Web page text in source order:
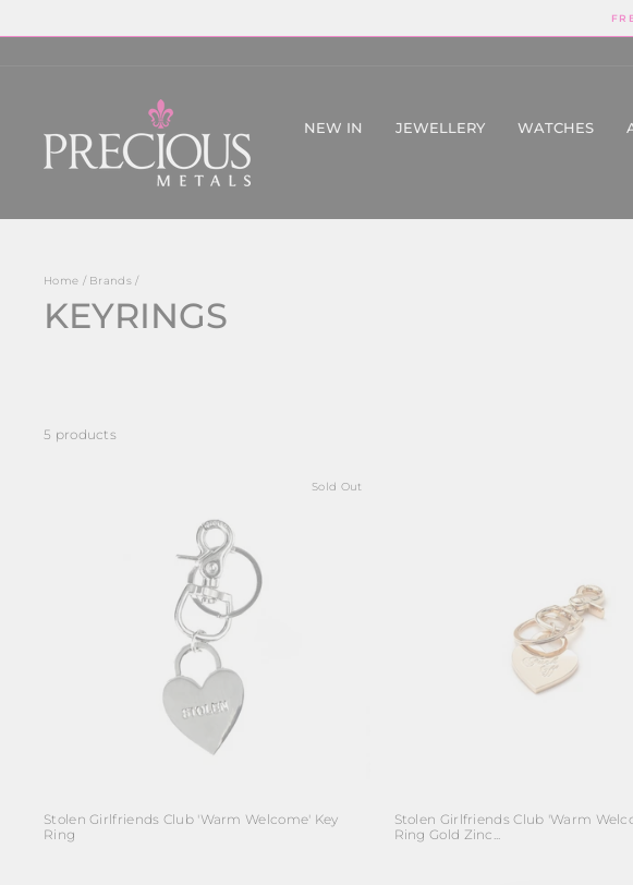
content
NEW IN JEWELLERY WATCHES
Home / Brands /
KEYRINGS
5 products
Sold Out
Stolen Girlfriends Club 'Warm Welcome' Key
Ring
Stolen Girlfriends Club 'Warm
Ring Gold Zinc...